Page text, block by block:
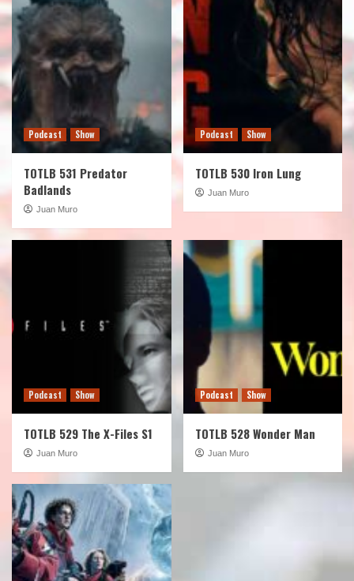
Podcast Show
TOTLB 531 Predator
Badlands
Juan Muro
Podcast Show
TOTLB 530 Iron Lung
Juan Muro
Podcast Show
TOTLB 529 The X-Files S1
Juan Muro
Podcast Show
TOTLB 528 Wonder Man
Juan Muro